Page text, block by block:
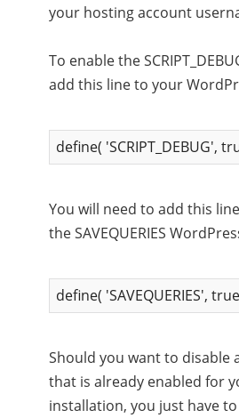
your hosting account
To enable the
add this line to your
define( 'SCRIPT_DEBUG',
You will need to add this
the SAVEQUERIES
define( 'SAVEQUERIES',
Should you want to disable
that is already enabled for
installation, you just have